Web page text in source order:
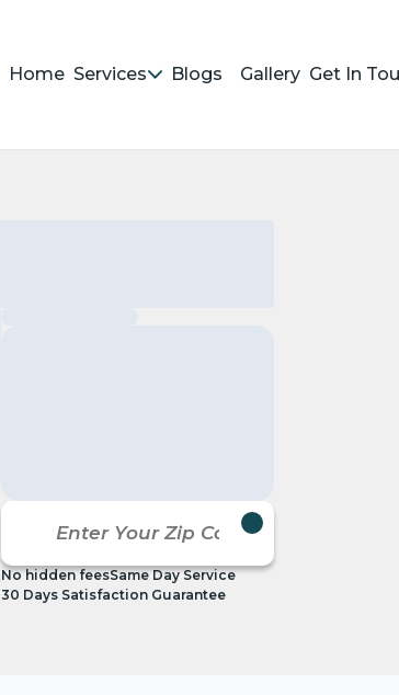
Home Services Blogs Gallery Get In
No hidden feesSame Day Service
30 Days Satisfaction Guarantee